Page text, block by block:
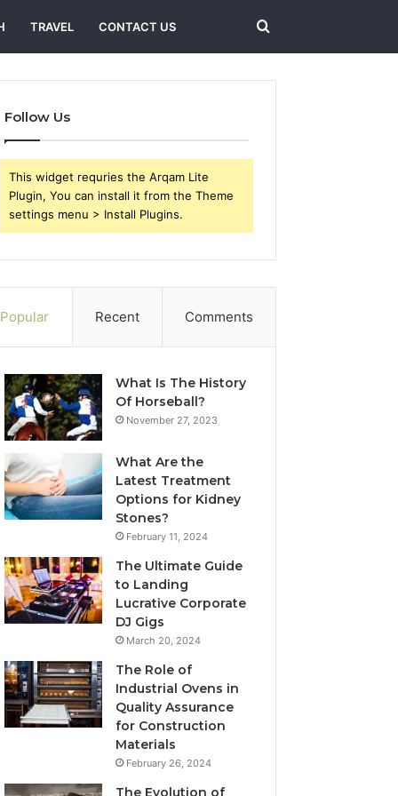
TRAVEL CONTACT US Search
for
Follow Us
This widget requries the Arqam Lite
Plugin, You can install it from the Theme
settings menu > Install Plugins.
Popular Recent Comments
What Is The History
Of Horseball?
November 27, 2023
What Are the
Latest Treatment
Options for Kidney
Stones?
February 11, 2024
The Ultimate Guide
to Landing
Lucrative Corporate
DJ Gigs
March 20, 2024
The Role of
Industrial Ovens in
Quality Assurance
for Construction
Materials
February 26, 2024
The Evolution of